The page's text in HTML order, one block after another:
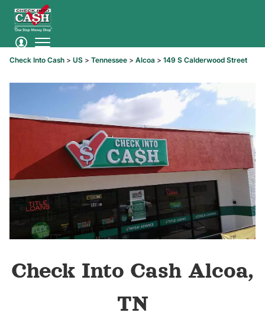
Check Into Cash > US > Tennessee > Alcoa > 149 S Calderwood Street
Check Into Cash Alcoa,
TN